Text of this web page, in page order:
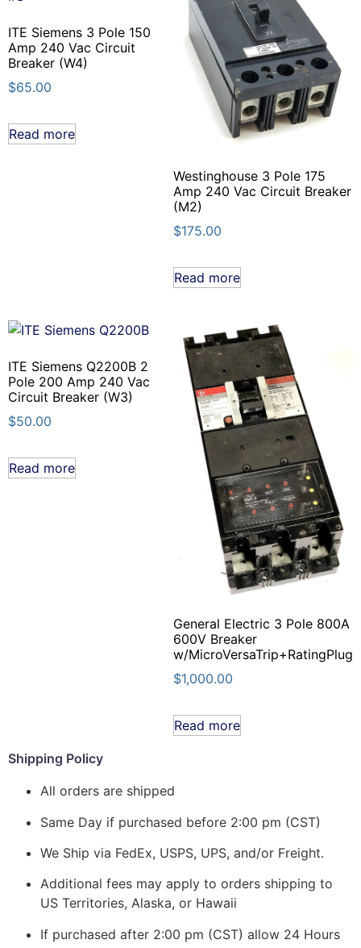
ITE Siemens 3 Pole 150
Amp 240 Vac Circuit
Breaker (W4)
$65.00
Read more
Westinghouse 3 Pole 175
Amp 240 Vac Circuit Breaker
(M2)
$175.00
Read more
ITE Siemens Q2200B 2
Pole 200 Amp 240 Vac
Circuit Breaker (W3)
$50.00
Read more
General Electric 3 Pole 800A
600V Breaker
w/MicroVersaTrip+RatingPlug
$1,000.00
Read more
Shipping Policy
All orders are shipped
Same Day if purchased before 2:00 pm (CST)
We Ship via FedEx, USPS, UPS, and/or Freight.
Additional fees may apply to orders shipping to
US Territories, Alaska, or Hawaii
If purchased after 2:00 pm (CST) allow 24 Hours